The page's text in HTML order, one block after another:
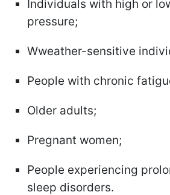
Individuals with high or
pressure;
Wweather-sensitive
People with chronic
Older adults;
Pregnant women;
People experiencing
sleep disorders.